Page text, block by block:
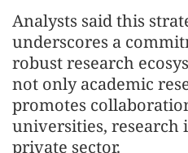
Analysts said this
underscores a
robust research
not only academic
promotes
universities, research
private sector.